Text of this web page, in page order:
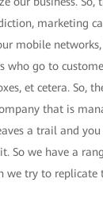
marketing
mobile
who go to
et cetera. So,
that is
a trail and
So we have a
we try to replicate